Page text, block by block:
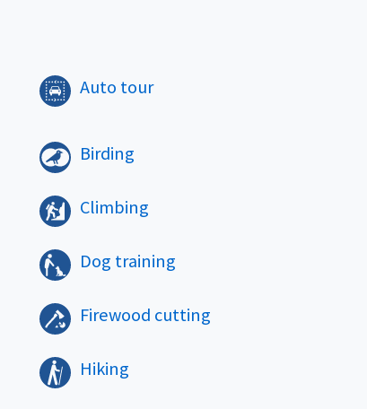
Auto tour
Birding
Climbing
Dog training
Firewood cutting
Hiking